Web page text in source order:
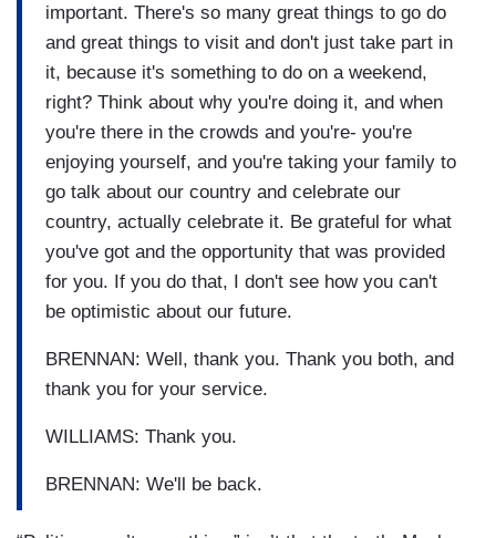
important. There's so many great things to go do
and great things to visit and don't just take part in
it, because it's something to do on a weekend,
right? Think about why you're doing it, and when
you're there in the crowds and you're- you're
enjoying yourself, and you're taking your family to
go talk about our country and celebrate our
country, actually celebrate it. Be grateful for what
you've got and the opportunity that was provided
for you. If you do that, I don't see how you can't
be optimistic about our future.
BRENNAN: Well, thank you. Thank you both, and
thank you for your service.
WILLIAMS: Thank you.
BRENNAN: We'll be back.